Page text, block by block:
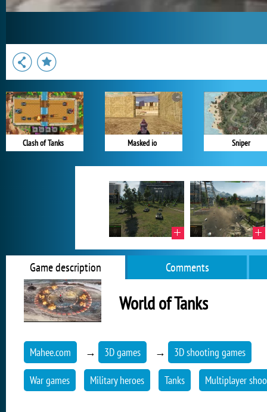
Clash of Tanks Masked io Sniper
Game description Comments
World of Tanks
Mahee.com → 3D games → 3D shooting games
War games Military heroes Tanks Multiplayer